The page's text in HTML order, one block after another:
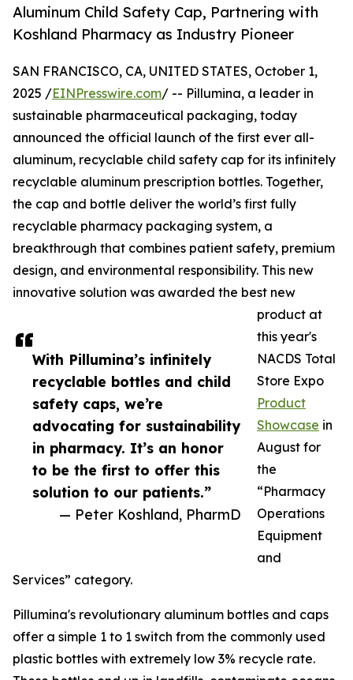
Aluminum Child Safety Cap, Partnering with
Koshland Pharmacy as Industry Pioneer
With Pillumina’s infinitely
recyclable bottles and child
safety caps, we’re
advocating for sustainability
in pharmacy. It’s an honor
to be the first to offer this
solution to our patients.”
— Peter Koshland, PharmD
SAN FRANCISCO, CA, UNITED STATES, October 1,
2025 /EINPresswire.com/ -- Pillumina, a leader in
sustainable pharmaceutical packaging, today
announced the official launch of the first ever all-
aluminum, recyclable child safety cap for its infinitely
recyclable aluminum prescription bottles. Together,
the cap and bottle deliver the world’s first fully
recyclable pharmacy packaging system, a
breakthrough that combines patient safety, premium
design, and environmental responsibility. This new
innovative solution was awarded the best new
product at
this year's
NACDS Total
Store Expo
Product
Showcase in
August for
the
“Pharmacy
Operations
Equipment
and
Services” category.
Pillumina's revolutionary aluminum bottles and caps
offer a simple 1 to 1 switch from the commonly used
plastic bottles with extremely low 3% recycle rate.